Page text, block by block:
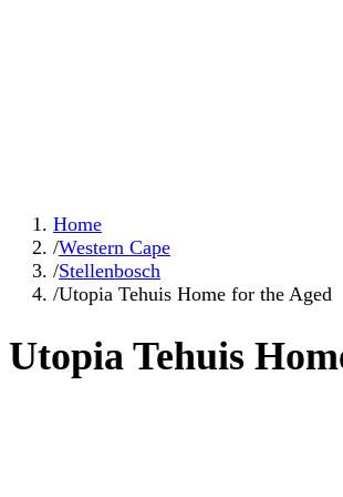
Home
/Western Cape
/Stellenbosch
/Utopia Tehuis Home for the Aged
Utopia Tehuis